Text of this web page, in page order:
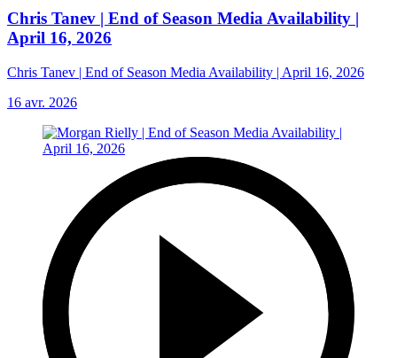
Chris Tanev | End of Season Media Availability |
April 16, 2026
Chris Tanev | End of Season Media Availability | April 16, 2026
16 avr. 2026